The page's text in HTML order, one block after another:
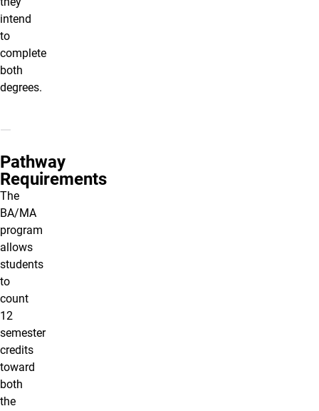
intend
to
complete
both
degrees.
Pathway
Requirements
The
BA/MA
program
allows
students
to
count
12
semester
credits
toward
both
the